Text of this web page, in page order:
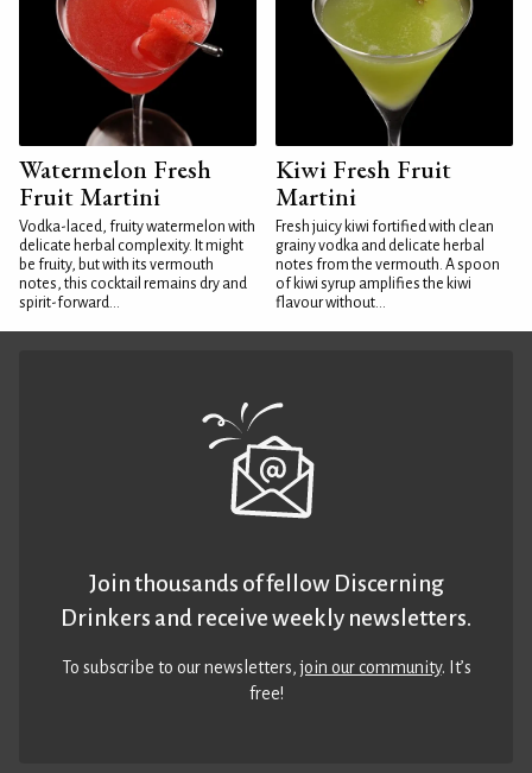
Watermelon Fresh
Fruit Martini
Vodka-laced, fruity watermelon with
delicate herbal complexity. It might
be fruity, but with its vermouth
notes, this cocktail remains dry and
spirit-forward...
Kiwi Fresh Fruit
Martini
Fresh juicy kiwi fortified with clean
grainy vodka and delicate herbal
notes from the vermouth. A spoon
of kiwi syrup amplifies the kiwi
flavour without...
Join thousands of fellow Discerning
Drinkers and receive weekly newsletters.
To subscribe to our newsletters,join our community. It’s
free!